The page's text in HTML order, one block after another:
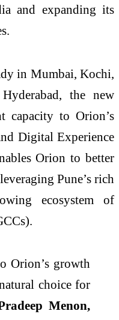
and expanding its
in Mumbai, Kochi,
the new
capacity to Orion’s
Digital Experience
Orion to better
Pune’s rich
ecosystem of
Orion’s growth
choice for
Menon,